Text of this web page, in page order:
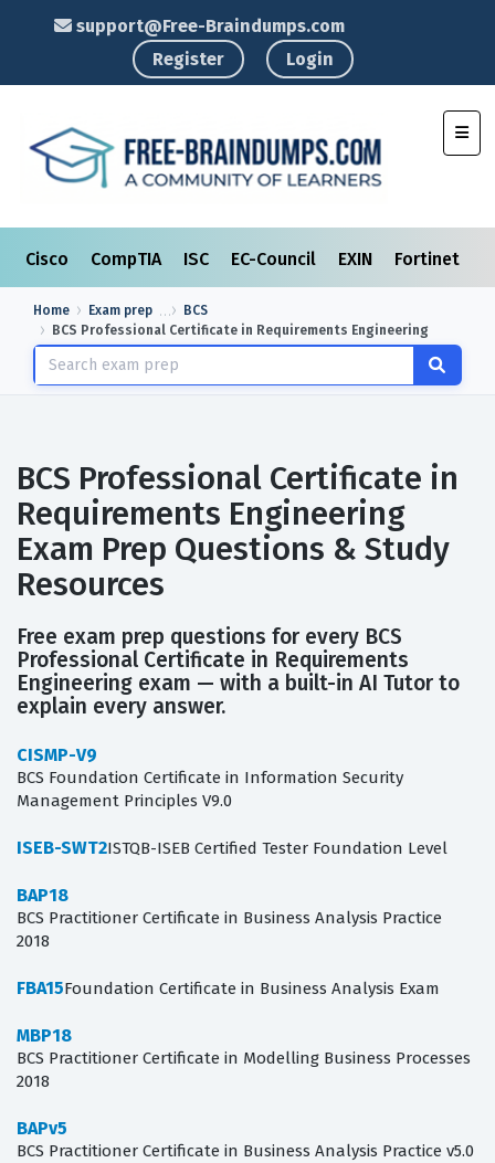
support@Free-Braindumps.com
Register
Login
Cisco CompTIA ISC EC-Council EXIN Fortinet
Home Exam prep
BCS
BCS Professional Certificate in Requirements Engineering
BCS Professional Certificate in
Requirements Engineering
Exam Prep Questions & Study
Resources
Free exam prep questions for every BCS
Professional Certificate in Requirements
Engineering exam — with a built-in AI Tutor to
explain every answer.
CISMP-V9
BCS Foundation Certificate in Information Security
Management Principles V9.0
ISEB-SWT2ISTQB-ISEB Certified Tester Foundation Level
BAP18
BCS Practitioner Certificate in Business Analysis Practice
2018
FBA15Foundation Certificate in Business Analysis Exam
MBP18
BCS Practitioner Certificate in Modelling Business Processes
2018
BAPv5
BCS Practitioner Certificate in Business Analysis Practice v5.0